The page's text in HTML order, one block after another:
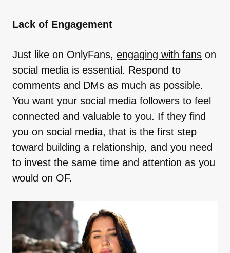
Lack of Engagement
Just like on OnlyFans, engaging with fans on
social media is essential. Respond to
comments and DMs as much as possible.
You want your social media followers to feel
connected and valuable to you. If they find
you on social media, that is the first step
toward building a relationship, and you need
to invest the same time and attention as you
would on OF.